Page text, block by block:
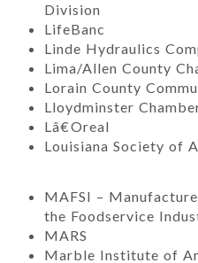
Division
LifeBanc
Linde Hydraulics
Lima/Allen County
Lorain County
Lloydminster
Lâ€Oreal
Louisiana Society of
MAFSI –
the Foodservice
MARS
Marble Institute of